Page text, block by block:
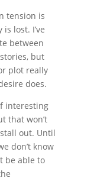
tension is
lost. I’ve
between
but
plot really
does.
interesting
that won’t
out. Until
don’t know
be able to